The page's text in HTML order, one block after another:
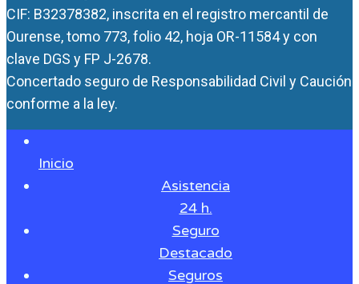
CIF: B32378382, inscrita en el registro mercantil de
Ourense, tomo 773, folio 42, hoja OR-11584 y con
clave DGS y FP J-2678.
Concertado seguro de Responsabilidad Civil y Caución
conforme a la ley.
Inicio
Asistencia
24 h.
Seguro
Destacado
Seguros